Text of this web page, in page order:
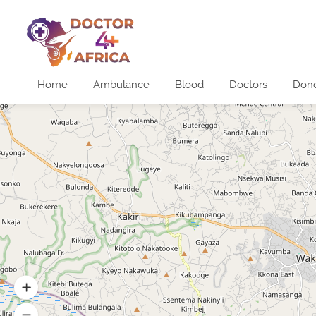
Home Ambulance Blood Doctors